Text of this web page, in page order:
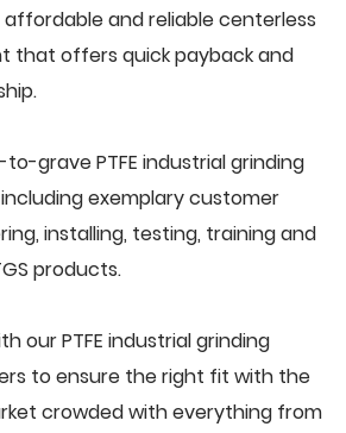
affordable and reliable centerless
that offers quick payback and
grave PTFE industrial grinding
exemplary customer
installing, testing, training and
products.
our PTFE industrial grinding
to ensure the right fit with the
crowded with everything from